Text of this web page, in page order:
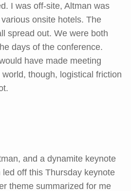
I was off-site, Altman was
onsite hotels. The
spread out. We were both
days of the conference.
have made meeting
though, logistical friction
and a dynamite keynote
off this Thursday keynote
theme summarized for me